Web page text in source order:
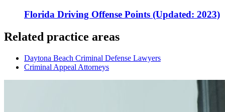
Florida Driving Offense Points (Updated: 2023)
Related practice areas
Daytona Beach Criminal Defense Lawyers
Criminal Appeal Attorneys